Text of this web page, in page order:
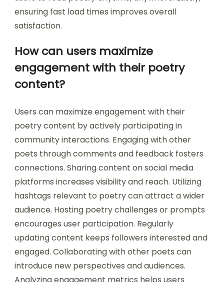
recommendations based on user preferences
enhances relevance. Offering community
fosters engagement among users. Regular
updates with new content keep the app fresh
and interesting. Providing offline access allows
users to read poetry anytime, anywhere. Lastly,
How can users maximize
engagement with their poetry
content?
Users can maximize engagement with their
poetry content by actively participating in
community interactions. Engaging with other
poets through comments and feedback fosters
connections. Sharing content on social media
platforms increases visibility and reach. Utilizing